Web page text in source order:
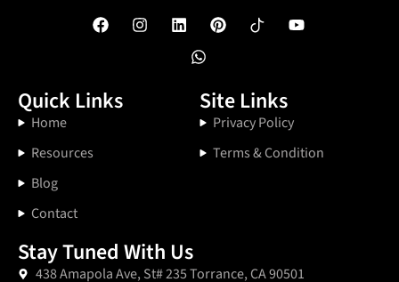
Quick Links
Home
Resources
Blog
Contact
Site Links
Privacy Policy
Terms & Condition
Stay Tuned With Us
438 Amapola Ave, St# 235 Torrance, CA 90501